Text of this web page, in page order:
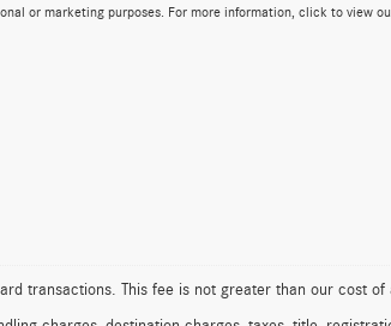
or marketing purposes. For more information, click to view
transactions. This fee is not greater than our cost